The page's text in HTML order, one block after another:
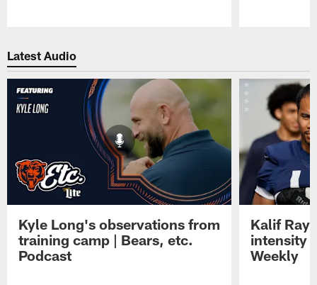
Latest Audio
Kyle Long's observations from
training camp | Bears, etc.
Podcast
Kalif
intensity
Weekly